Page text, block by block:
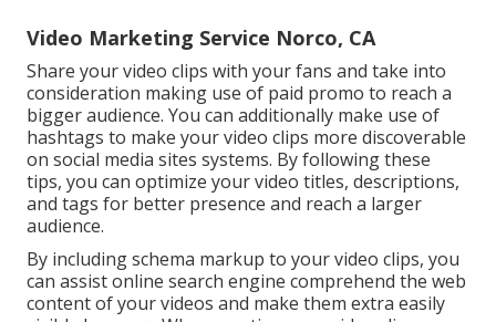
Video Marketing Service Norco, CA
Share your video clips with your fans and take into
consideration making use of paid promo to reach a
bigger audience. You can additionally make use of
hashtags to make your video clips more discoverable
on social media sites systems. By following these
tips, you can optimize your video titles, descriptions,
and tags for better presence and reach a larger
audience.
By including schema markup to your video clips, you
can assist online search engine comprehend the web
content of your videos and make them extra easily